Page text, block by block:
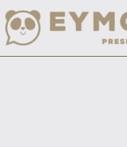
to
content